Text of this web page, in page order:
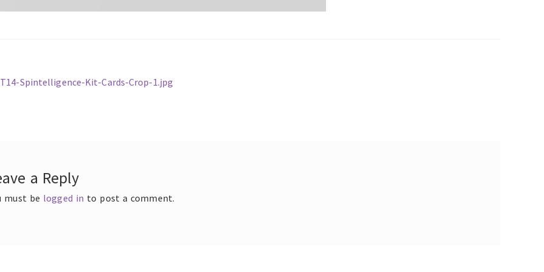
Spintelligence-Kit-Cards-Crop-1.jpg
a Reply
must be logged in to post a comment.